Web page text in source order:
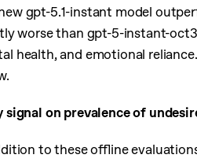
gpt-5.1-instant model
worse than gpt-5-instant-
health, and emotional
signal on prevalence of
to these offline